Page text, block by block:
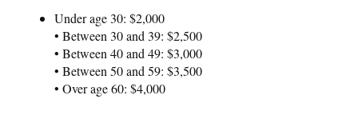
Under age 30: $2,000
• Between 30 and 39: $2,500
• Between 40 and 49: $3,000
• Between 50 and 59: $3,500
• Over age 60: $4,000